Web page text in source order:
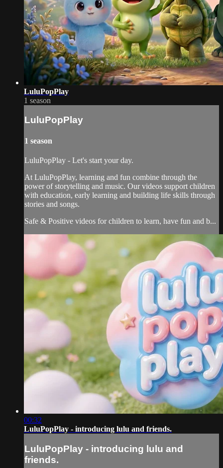
LuluPopPlay
1 season
LuluPopPlay
1 season
LuluPopPlay - Let's start your day.
At LuluPopPlay, learning and fun combine through the
power of storytelling and music. Our videos support children
with education, early learning and building life skills through
stories and songs.
Safe & Positive videos for children to learn, have fun and b...
00:32
LuluPopPlay - introducing lulu and friends.
LuluPopPlay - introducing lulu and
friends.